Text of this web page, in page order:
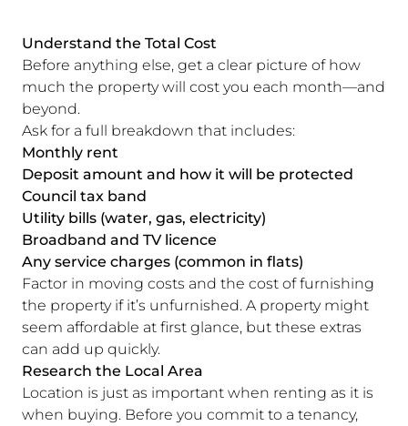
Understand the Total Cost
Before anything else, get a clear picture of how
much the property will cost you each month—and
beyond.
Ask for a full breakdown that includes:
Monthly rent
Deposit amount and how it will be protected
Council tax band
Utility bills (water, gas, electricity)
Broadband and TV licence
Any service charges (common in flats)
Factor in moving costs and the cost of furnishing
the property if it’s unfurnished. A property might
seem affordable at first glance, but these extras
can add up quickly.
Research the Local Area
Location is just as important when renting as it is
when buying. Before you commit to a tenancy,